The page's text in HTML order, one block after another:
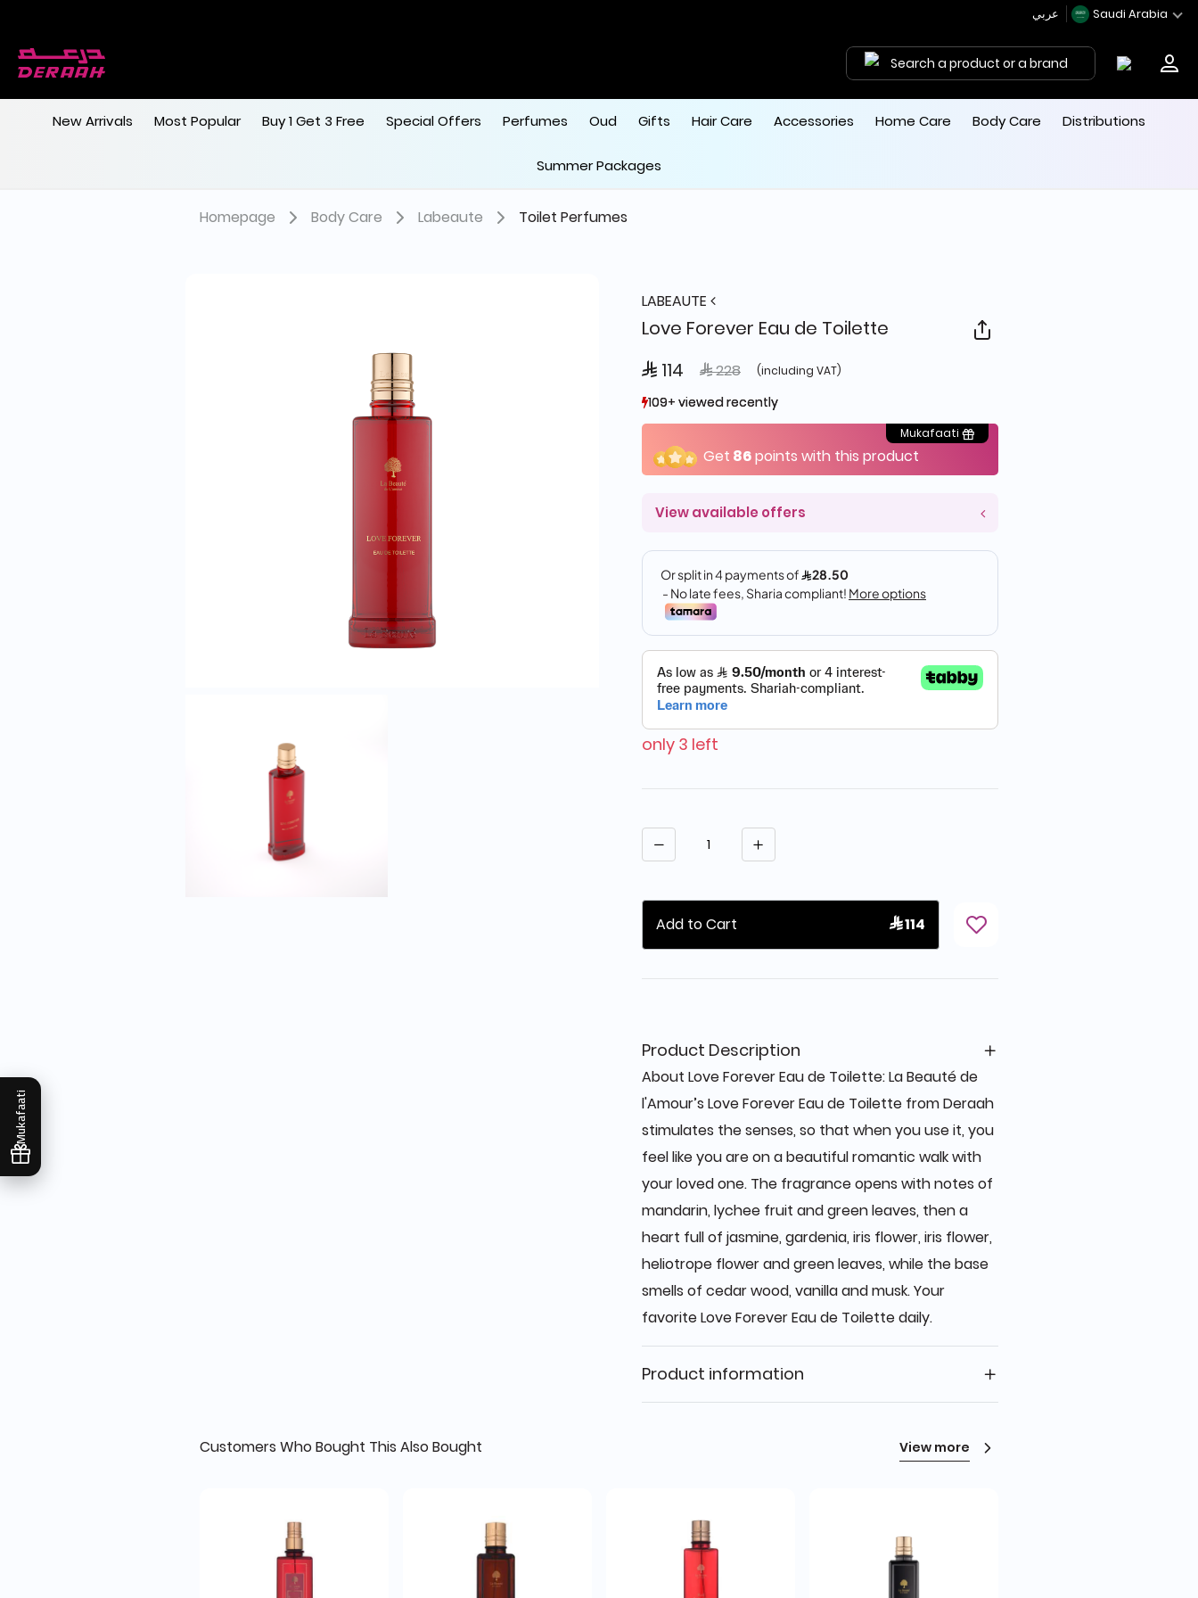
Saudi Arabia
Search a product or a brand
New Arrivals Most Popular Buy 1 Get 3 Free Special Offers Perfumes Oud Gifts Hair Care Accessories Home Care Body Care Distributions
Summer Packages
Mukafaati
Homepage Body Care Labeaute Toilet Perfumes
LABEAUTE
Love Forever Eau de Toilette
 114 Price reduced from
 228to (including VAT)
109+ viewed recently
44+ sold recently
109+ viewed recently
44+ sold recently
Mukafaati
Get 86points with this product
View available offers
only 3 left
Quantity
Add to Cart  114
Product Description
About Love Forever Eau de Toilette: La Beauté de
l'Amour’s Love Forever Eau de Toilette from Deraah
stimulates the senses, so that when you use it, you
feel like you are on a beautiful romantic walk with
your loved one. The fragrance opens with notes of
mandarin, lychee fruit and green leaves, then a
heart full of jasmine, gardenia, iris flower, iris flower,
heliotrope flower and green leaves, while the base
smells of cedar wood, vanilla and musk. Your
favorite Love Forever Eau de Toilette daily.
Product information
Customers Who Bought This Also Bought View more